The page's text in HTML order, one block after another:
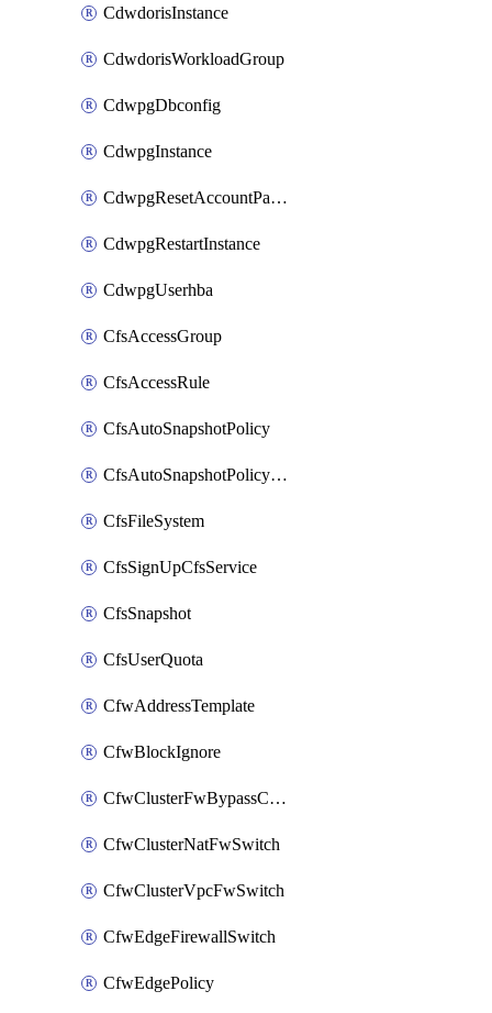
CdwdorisInstance
CdwdorisWorkloadGroup
CdwpgDbconfig
CdwpgInstance
CdwpgResetAccountPassword
CdwpgRestartInstance
CdwpgUserhba
CfsAccessGroup
CfsAccessRule
CfsAutoSnapshotPolicy
CfsAutoSnapshotPolicyAttachment
CfsFileSystem
CfsSignUpCfsService
CfsSnapshot
CfsUserQuota
CfwAddressTemplate
CfwBlockIgnore
CfwClusterFwBypassConfig
CfwClusterNatFwSwitch
CfwClusterVpcFwSwitch
CfwEdgeFirewallSwitch
CfwEdgePolicy